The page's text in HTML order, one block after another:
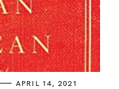
APRIL 14, 2021